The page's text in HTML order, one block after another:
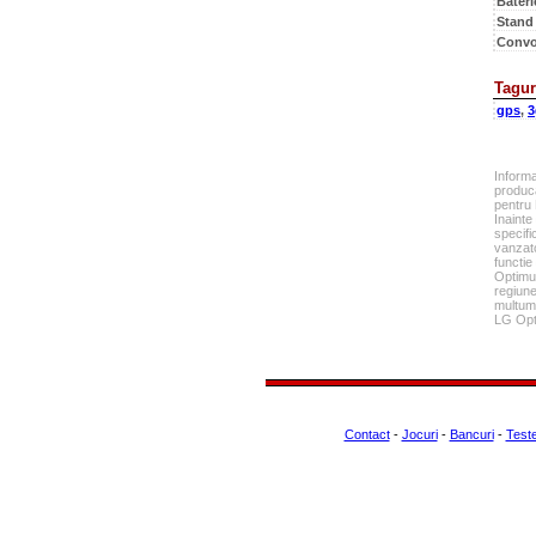
Stand
gps,
pentru
functie
LG
Contact- Jocuri- Bancuri-